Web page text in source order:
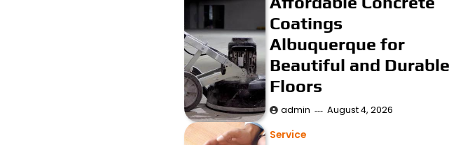
Coatings
Albuquerque for
Beautiful and Durable
Floors
admin August 4, 2026
Service